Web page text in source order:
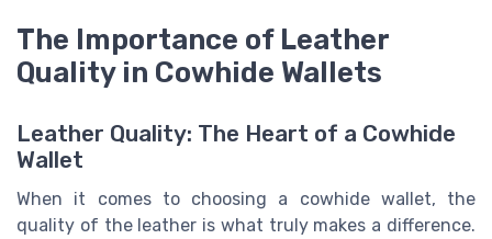
The Importance of Leather
Quality in Cowhide Wallets
Leather Quality: The Heart of a Cowhide
Wallet
When it comes to choosing a cowhide wallet, the
quality of the leather is what truly makes a difference.